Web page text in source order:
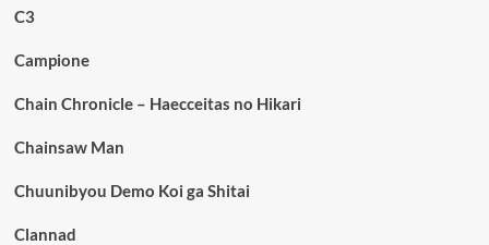
C3
Campione
Chain Chronicle – Haecceitas no Hikari
Chainsaw Man
Chuunibyou Demo Koi ga Shitai
Clannad